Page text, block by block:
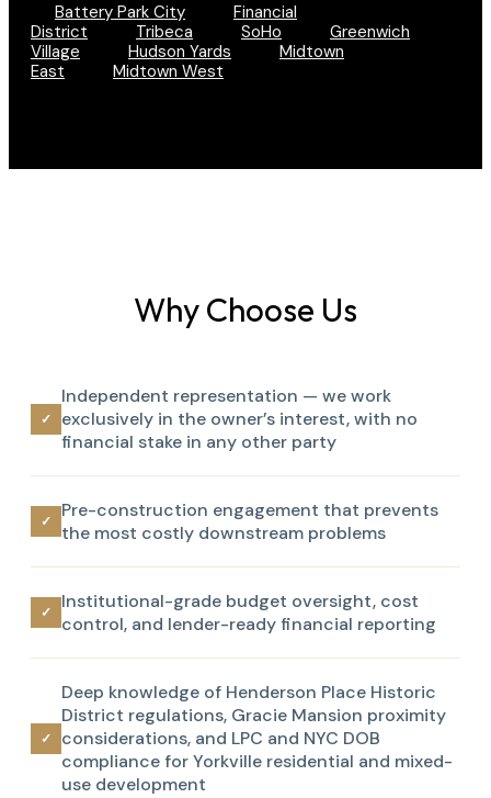
Battery Park City
Financial
District
Tribeca SoHo
Greenwich
Village
Hudson Yards
Midtown
East
Midtown West
Why Choose Us
✓
Independent representation — we work
exclusively in the owner’s interest, with no
financial stake in any other party
✓
Pre-construction engagement that prevents
the most costly downstream problems
✓
Institutional-grade budget oversight, cost
control, and lender-ready financial reporting
✓
Deep knowledge of Henderson Place Historic
District regulations, Gracie Mansion proximity
considerations, and LPC and NYC DOB
compliance for Yorkville residential and mixed-
use development